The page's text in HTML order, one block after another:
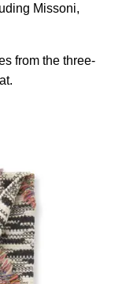
Missoni,
from the three-